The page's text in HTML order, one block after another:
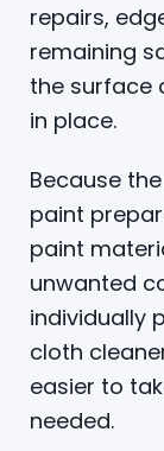
repairs,
remaining
the surface
in place.
Because
paint
paint
unwanted
individually
cloth
easier to
needed.